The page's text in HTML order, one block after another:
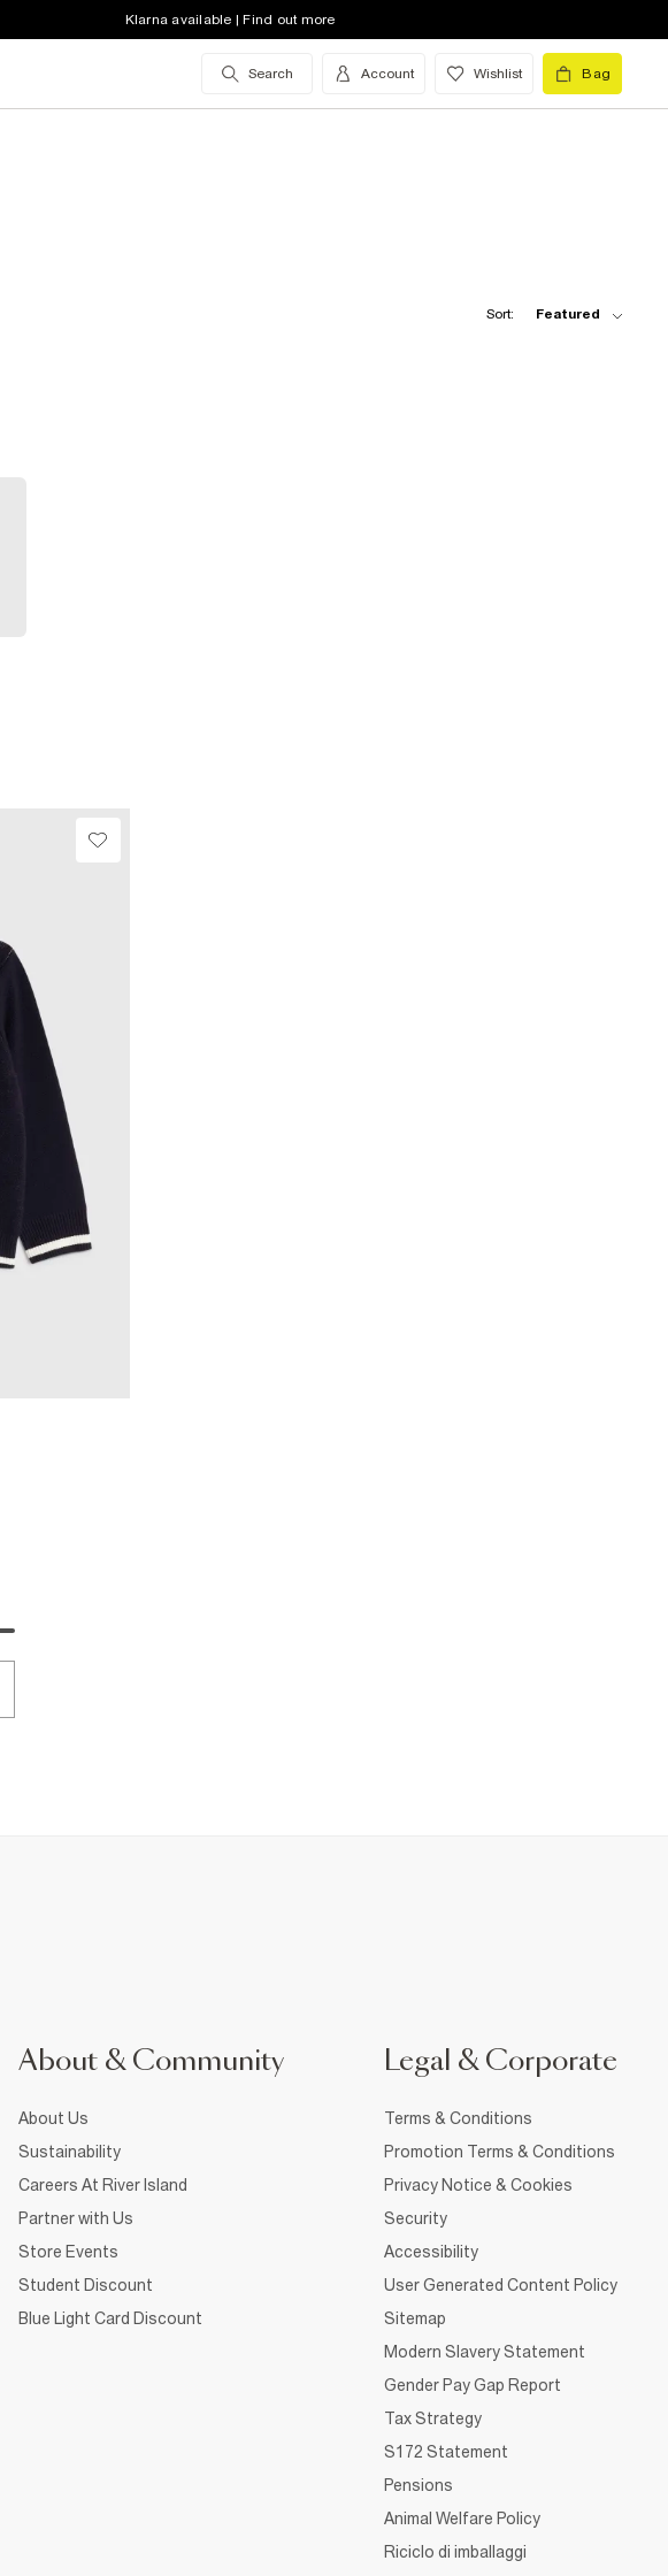
Klarna available | Find out more
Search Account Wishlist Bag
Sort: Featured
About & Community
About Us
Sustainability
Careers At River Island
Partner with Us
Store Events
Student Discount
Blue Light Card Discount
Legal & Corporate
Terms & Conditions
Promotion Terms & Conditions
Privacy Notice & Cookies
Security
Accessibility
User Generated Content Policy
Sitemap
Modern Slavery Statement
Gender Pay Gap Report
Tax Strategy
S172 Statement
Pensions
Animal Welfare Policy
Riciclo di imballaggi